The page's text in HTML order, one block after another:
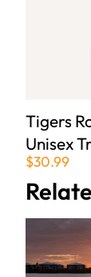
Tigers
Unisex
$30.99